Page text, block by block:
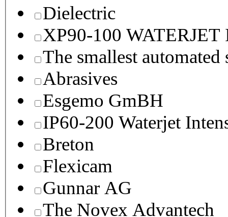
Dielectric
XP90-100
The smallest
Abrasives
Esgemo GmBH
IP60-200 Waterjet
Breton
Flexicam
Gunnar AG
The Novex Advantech